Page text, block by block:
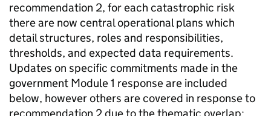
recommendation 2, for each catastrophic risk
there are now central operational plans which
detail structures, roles and responsibilities,
thresholds, and expected data requirements.
Updates on specific commitments made in the
government Module 1 response are included
below, however others are covered in response to